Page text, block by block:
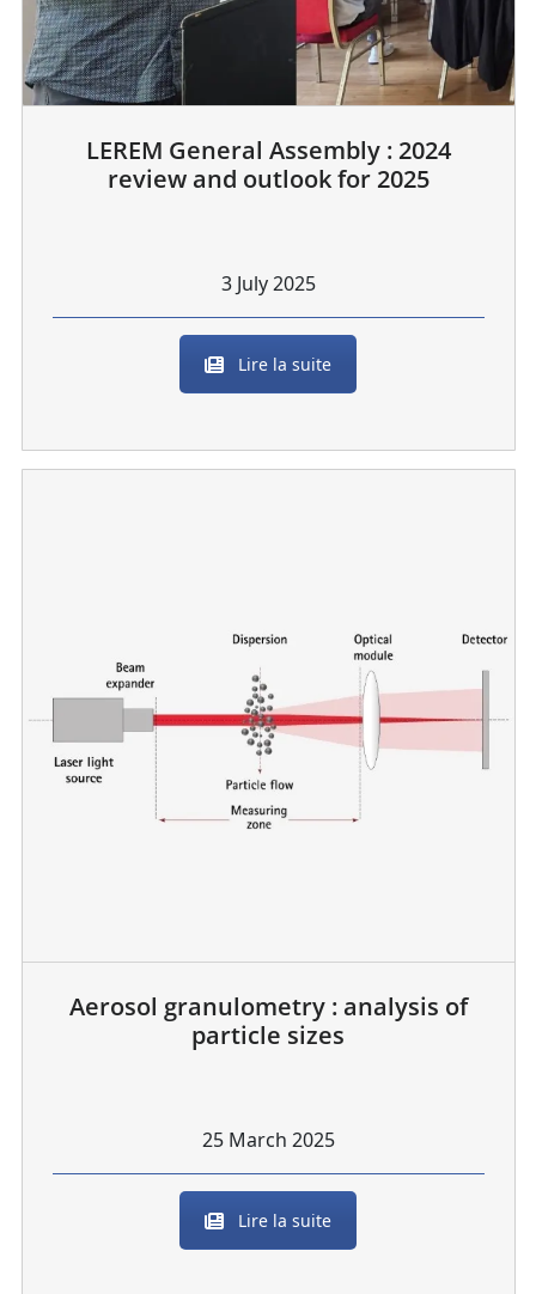
LEREM General Assembly : 2024
review and outlook for 2025
3 July 2025
Lire la suite
Aerosol granulometry : analysis of
particle sizes
25 March 2025
Lire la suite